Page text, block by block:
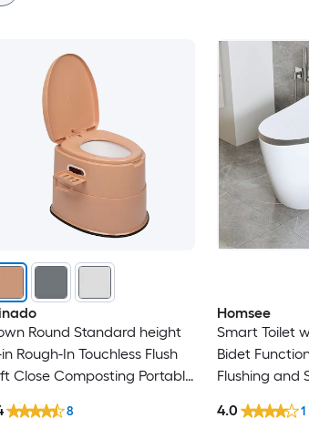
Round Standard height
in Rough-In Touchless Flush
Close Composting Portable
8
Homsee
Smart Toilet
Bidet
Flushing and
4.0 1